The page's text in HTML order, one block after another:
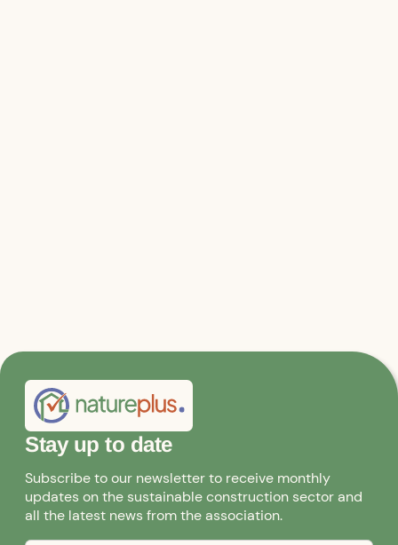
Stay up to date
Subscribe to our newsletter to receive monthly
updates on the sustainable construction sector and
all the latest news from the association.